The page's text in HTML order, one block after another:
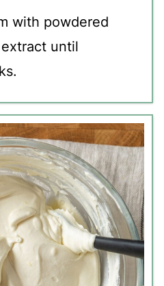
with powdered
until